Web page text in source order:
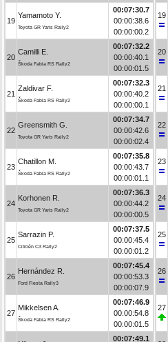
19
Yamamoto Y.
Toyota GR Yaris Rally2
00:07:30.7
00:00:38.6
00:00:00.2
20
Camilli E.
Škoda Fabia RS Rally2
00:07:32.2
00:00:40.1
00:00:01.5
21
Zaldivar F.
Škoda Fabia RS Rally2
00:07:32.3
00:00:40.2
00:00:00.1
22
Greensmith G.
Toyota GR Yaris Rally2
00:07:34.7
00:00:42.6
00:00:02.4
23
Chatillon M.
Škoda Fabia RS Rally2
00:07:35.8
00:00:43.7
00:00:01.1
24
Korhonen R.
Toyota GR Yaris Rally2
00:07:36.3
00:00:44.2
00:00:00.5
25
Sarrazin P.
Citroën C3 Rally2
00:07:37.5
00:00:45.4
00:00:01.2
26
Hernández R.
Ford Fiesta Rally3
00:07:45.4
00:00:53.3
00:00:07.9
27
Mikkelsen A.
Škoda Fabia RS Rally2
00:07:46.9
00:00:54.8
00:00:01.5
00:07:49.1
19
20
21
22
23
24
25
26
27